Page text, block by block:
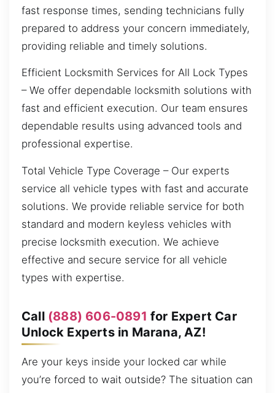
fast response times, sending technicians fully
prepared to address your concern immediately,
providing reliable and timely solutions.
Efficient Locksmith Services for All Lock Types
– We offer dependable locksmith solutions with
fast and efficient execution. Our team ensures
dependable results using advanced tools and
professional expertise.
Total Vehicle Type Coverage – Our experts
service all vehicle types with fast and accurate
solutions. We provide reliable service for both
standard and modern keyless vehicles with
precise locksmith execution. We achieve
effective and secure service for all vehicle
types with expertise.
Call (888) 606-0891 for Expert Car
Unlock Experts in Marana, AZ!
Are your keys inside your locked car while
you’re forced to wait outside? The situation can